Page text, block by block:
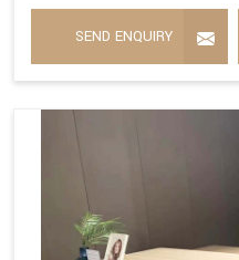
SEND ENQUIRY